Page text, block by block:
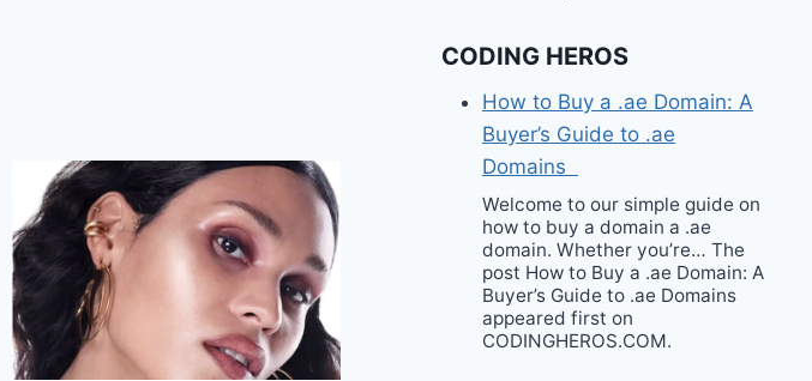
CODING HEROS
How to Buy a .ae Domain: A
Buyer’s Guide to .ae
Domains
Welcome to our simple guide on
how to buy a domain a .ae
domain. Whether you’re… The
post How to Buy a .ae Domain: A
Buyer’s Guide to .ae Domains
appeared first on
CODINGHEROS.COM.